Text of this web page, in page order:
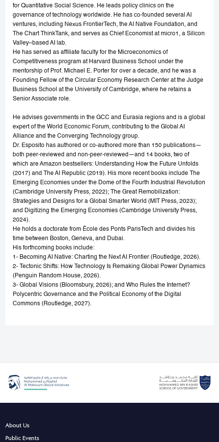
for Quantitative Social Science. He leads policy clinics on the
governance of technology worldwide. He has co-founded several AI
ventures, including Nexus FrontierTech, the AI Native Foundation, and
The Chart ThinkTank, and serves as Chief Economist at micro1, a Silicon
Valley–based AI lab.
He has served as affiliate faculty for the Microeconomics of
Competitiveness program at Harvard Business School under the
mentorship of Prof. Michael E. Porter for over a decade, and he was a
Founding Fellow of the Circular Economy Research Center at the Judge
Business School at the University of Cambridge, where he retains a
Senior Associate role.
He advises governments in the GCC and Eurasia regions and is a global
expert of the World Economic Forum, contributing to the Global AI
Alliance and the Converging Technology group.
Dr. Esposito has authored or co-authored more than 150 publications—
both peer-reviewed and non-peer-reviewed—and 14 books, two of
which are Amazon bestsellers: Understanding How the Future Unfolds
(2017) and The AI Republic (2019). His more recent books include The
Emerging Economies under the Dome of the Fourth Industrial Revolution
(Cambridge University Press, 2022); The Great Remobilization:
Strategies and Designs for a Global Smarter World (MIT Press, 2023);
and Digitizing the Emerging Economies (Cambridge University Press,
2024).
He holds a doctorate from École des Ponts ParisTech and divides his
time between Boston, Geneva, and Dubai.
His forthcoming books include:
1- Becoming AI Native: Charting the Next AI Frontier (Routledge, 2026).
2- Tectonic Shifts: How Technology Is Remaking Global Power Dynamics
(Penguin Random House, 2026).
3- Global Visions (Bloomsbury, 2026); and Who Rules the Internet?
Polycentric Governance and the Political Economy of the Digital
Commons (Routledge, 2027).
About Us
Public Events